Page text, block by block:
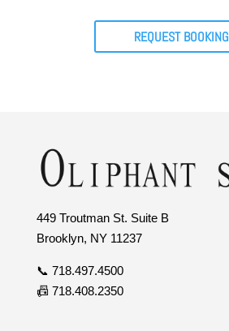
REQUEST BOOKING
449 Troutman St. Suite B
Brooklyn, NY 11237
📞 718.497.4500
📠 718.408.2350